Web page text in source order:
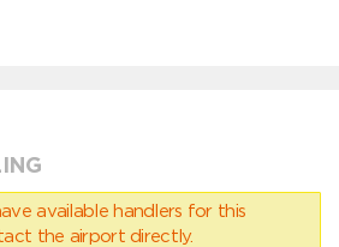
available handlers for this
the airport directly.